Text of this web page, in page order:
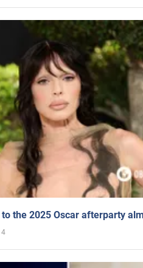
the 2025 Oscar afterparty